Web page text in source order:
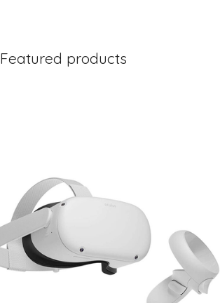
Featured products